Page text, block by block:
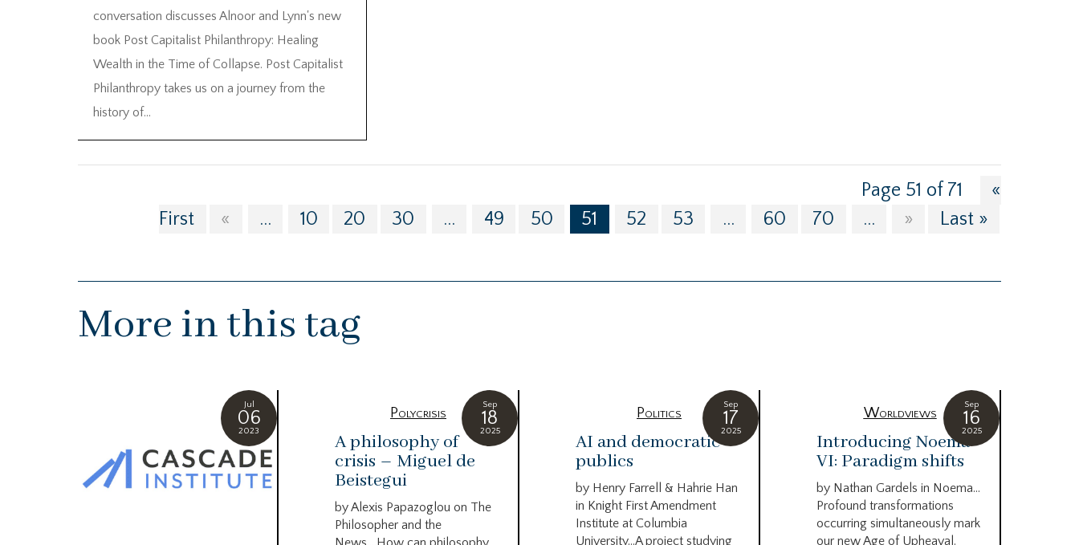
conversation discusses Alnoor and Lynn's new
book Post Capitalist Philanthropy: Healing
Wealth in the Time of Collapse. Post Capitalist
Philanthropy takes us on a journey from the
history of...
Page 51 of 71
«
First
« ... 10 20 30 ... 49 50 51 52 53 ... 60 70 ... » Last »
More in this tag
Jul
06
2023
Sep
18
2025
Polycrisis
A philosophy of
crisis – Miguel de
Beistegui
by Alexis Papazoglou on The
Philosopher and the
Sep
17
2025
Politics
AI and democratic
publics
by Henry Farrell & Hahrie Han
in Knight First Amendment
Institute at Columbia
University…A project studying
Sep
16
2025
Worldviews
Introducing Noema
VI: Paradigm shifts
by Nathan Gardels in Noema…
Profound transformations
occurring simultaneously mark
our new Age of Upheaval.